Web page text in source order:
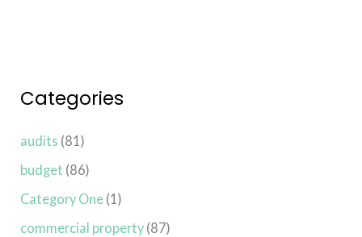
Categories
audits (81)
budget (86)
Category One (1)
commercial property (87)